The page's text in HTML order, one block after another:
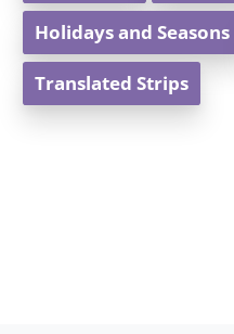
Holidays and Seasons
Translated Strips